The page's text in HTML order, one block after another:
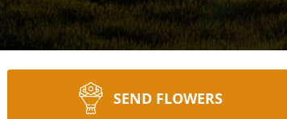
SEND FLOWERS